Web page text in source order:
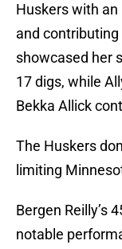
Huskers with
and
showcased her
17 digs, while
Bekka Allick
The Huskers
limiting
Bergen Reilly’s
notable